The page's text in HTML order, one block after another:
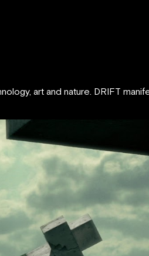
art and nature. DRIFT